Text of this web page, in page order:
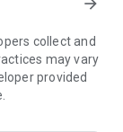
advanced
feedback.
a smooth
arrow_forward
collect and
may vary
provided